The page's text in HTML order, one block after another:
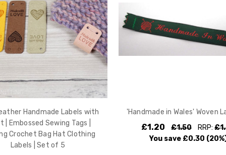
Handmade Labels with
| Embossed Sewing Tags |
Crochet Bag Hat Clothing
Labels | Set of 5
'Handmade in Wales' Woven
£1.20 £1.50 RRP:
You save £0.30